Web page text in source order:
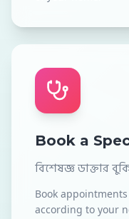
Book a
বিশেষজ্ঞ ডাক্তার
Book
according to your